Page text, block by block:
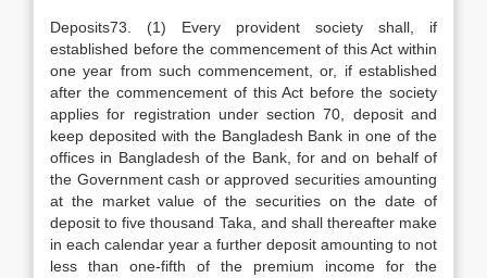
Deposits73. (1) Every provident society shall, if
established before the commencement of this Act within
one year from such commencement, or, if established
after the commencement of this Act before the society
applies for registration under section 70, deposit and
keep deposited with the Bangladesh Bank in one of the
offices in Bangladesh of the Bank, for and on behalf of
the Government cash or approved securities amounting
at the market value of the securities on the date of
deposit to five thousand Taka, and shall thereafter make
in each calendar year a further deposit amounting to not
less than one-fifth of the premium income for the